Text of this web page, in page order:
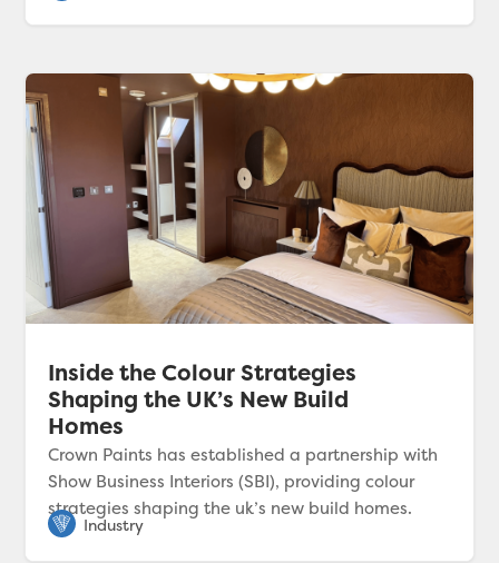
Inside the Colour Strategies
Shaping the UK’s New Build
Homes
Crown Paints has established a partnership with
Show Business Interiors (SBI), providing colour
strategies shaping the uk’s new build homes.